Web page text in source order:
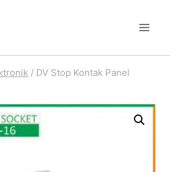
/ DV Stop Kontak Panel